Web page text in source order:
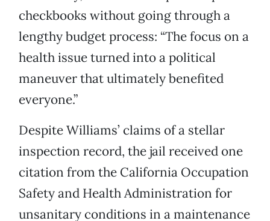
checkbooks without going through a
lengthy budget process: “The focus on a
health issue turned into a political
maneuver that ultimately benefited
everyone.”
Despite Williams’ claims of a stellar
inspection record, the jail received one
citation from the California Occupation
Safety and Health Administration for
unsanitary conditions in a maintenance